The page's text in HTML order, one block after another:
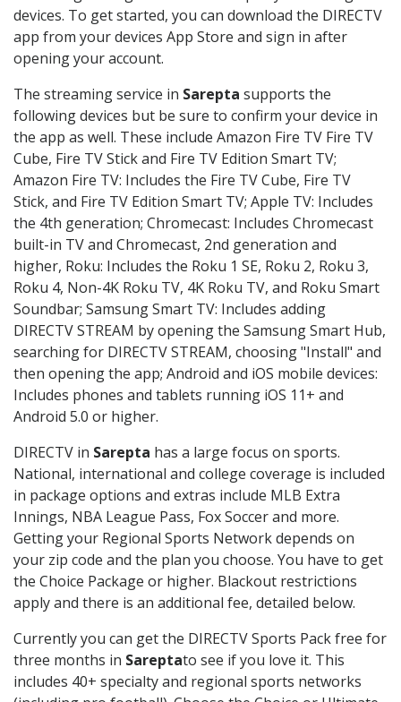
devices. To get started, you can download the DIRECTV
app from your devices App Store and sign in after
opening your account.
The streaming service in Sarepta supports the
following devices but be sure to confirm your device in
the app as well. These include Amazon Fire TV Fire TV
Cube, Fire TV Stick and Fire TV Edition Smart TV;
Amazon Fire TV: Includes the Fire TV Cube, Fire TV
Stick, and Fire TV Edition Smart TV; Apple TV: Includes
the 4th generation; Chromecast: Includes Chromecast
built-in TV and Chromecast, 2nd generation and
higher, Roku: Includes the Roku 1 SE, Roku 2, Roku 3,
Roku 4, Non-4K Roku TV, 4K Roku TV, and Roku Smart
Soundbar; Samsung Smart TV: Includes adding
DIRECTV STREAM by opening the Samsung Smart Hub,
searching for DIRECTV STREAM, choosing "Install" and
then opening the app; Android and iOS mobile devices:
Includes phones and tablets running iOS 11+ and
Android 5.0 or higher.
DIRECTV in Sarepta has a large focus on sports.
National, international and college coverage is included
in package options and extras include MLB Extra
Innings, NBA League Pass, Fox Soccer and more.
Getting your Regional Sports Network depends on
your zip code and the plan you choose. You have to get
the Choice Package or higher. Blackout restrictions
apply and there is an additional fee, detailed below.
Currently you can get the DIRECTV Sports Pack free for
three months in Sareptato see if you love it. This
includes 40+ specialty and regional sports networks